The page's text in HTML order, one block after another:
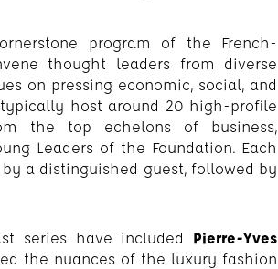
program of the French-
thought leaders from diverse
on pressing economic, social, and
host around 20 high-profile
the top echelons of business,
Leaders of the Foundation. Each
a distinguished guest, followed by
series have included
Pierre-Yves
the nuances of the luxury fashion